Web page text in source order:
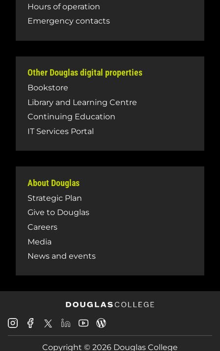
Hours of operation
Emergency contacts
Other Douglas digital properties
Bookstore
Library and Learning Centre
Continuing Education
IT Services Portal
About Douglas
Strategic Plan
Give to Douglas
Careers
Media
News and events
Douglas
College
Instagram
Douglas
College
Facebook
Douglas
College
X
Douglas
College
LinkedIn
Douglas
College
Youtube
College
Blog
Copyright © 2026 Douglas College